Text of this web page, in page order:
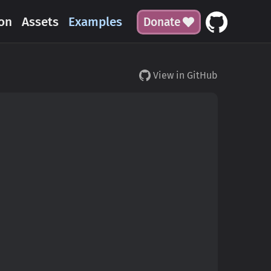
Assets Examples Donate
View in GitHub